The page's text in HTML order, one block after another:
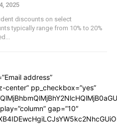
2025
discounts on select
typically range from 10% to 20%
address”
center” pp_checkbox=”yes”
gap=”10″